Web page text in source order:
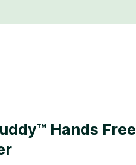
Hands Free